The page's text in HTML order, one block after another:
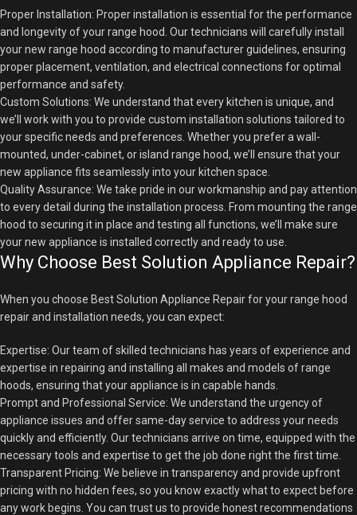
Proper Installation: Proper installation is essential for the performance
and longevity of your range hood. Our technicians will carefully install
your new range hood according to manufacturer guidelines, ensuring
proper placement, ventilation, and electrical connections for optimal
performance and safety.
Custom Solutions: We understand that every kitchen is unique, and
we’ll work with you to provide custom installation solutions tailored to
your specific needs and preferences. Whether you prefer a wall-
mounted, under-cabinet, or island range hood, we’ll ensure that your
new appliance fits seamlessly into your kitchen space.
Quality Assurance: We take pride in our workmanship and pay attention
to every detail during the installation process. From mounting the range
hood to securing it in place and testing all functions, we’ll make sure
your new appliance is installed correctly and ready to use.
Why Choose Best Solution Appliance Repair?
When you choose Best Solution Appliance Repair for your range hood
repair and installation needs, you can expect:
Expertise: Our team of skilled technicians has years of experience and
expertise in repairing and installing all makes and models of range
hoods, ensuring that your appliance is in capable hands.
Prompt and Professional Service: We understand the urgency of
appliance issues and offer same-day service to address your needs
quickly and efficiently. Our technicians arrive on time, equipped with the
necessary tools and expertise to get the job done right the first time.
Transparent Pricing: We believe in transparency and provide upfront
pricing with no hidden fees, so you know exactly what to expect before
any work begins. You can trust us to provide honest recommendations